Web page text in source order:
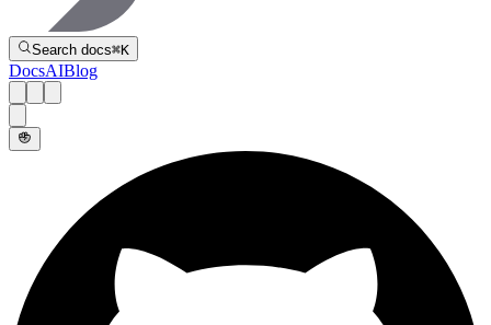
Search docs⌘K
DocsAIBlog